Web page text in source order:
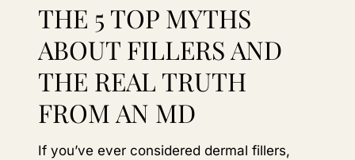
Myths
About
Fillers
THE 5 TOP MYTHS
ABOUT FILLERS AND
THE REAL TRUTH
FROM AN MD
If you’ve ever considered dermal fillers,